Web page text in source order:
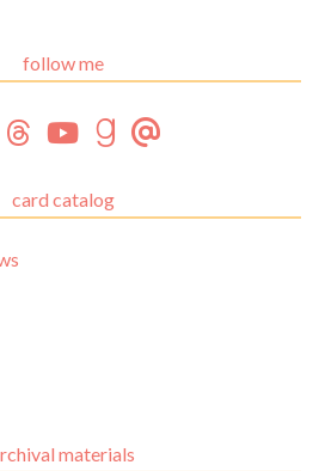
follow me
card catalog
materials